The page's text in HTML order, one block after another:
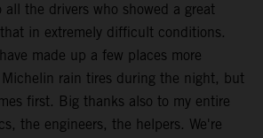
all the drivers who showed a great
in extremely difficult conditions.
made up a few places more
rain tires during the night, but
first. Big thanks also to my entire
the engineers, the helpers. We're